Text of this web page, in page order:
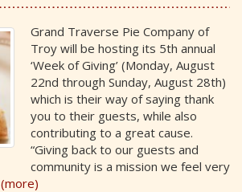
Grand Traverse Pie Company of
Troy will be hosting its 5th annual
‘Week of Giving’ (Monday, August
22nd through Sunday, August 28th)
which is their way of saying thank
you to their guests, while also
contributing to a great cause.
“Giving back to our guests and
community is a mission we feel very
(more)